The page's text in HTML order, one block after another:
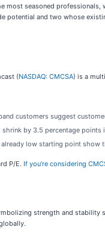
most seasoned
potential and two whose
(NASDAQ: CMCSA) is a
customers suggest
by 3.5 percentage
low starting point show
P/E. If you’re considering
strength and stability